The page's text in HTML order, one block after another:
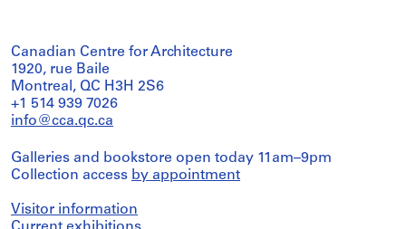
Canadian Centre for Architecture
1920, rue Baile
Montreal, QC H3H 2S6
+1 514 939 7026
info@cca.qc.ca
Galleries and bookstore open today 11am–9pm
Collection access by appointment
Visitor information